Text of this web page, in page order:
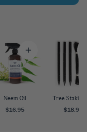
Neem Oil
$16.95
Tree Staking
$18.95